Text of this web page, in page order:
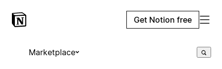
Get Notion free
Marketplace